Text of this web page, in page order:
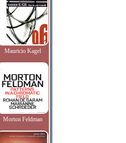
Mauricio Kagel
Morton Feldman